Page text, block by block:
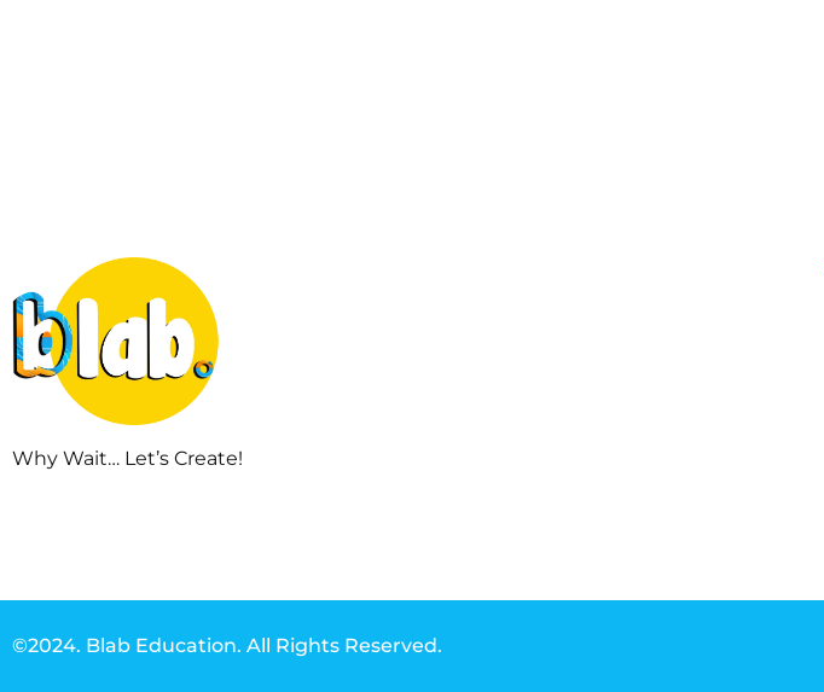
Why Wait… Let’s Create!
©2024. Blab Education. All Rights Reserved.